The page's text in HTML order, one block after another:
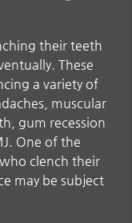
their teeth
These
a variety of
muscular
gum recession
One of the
clench their
may be subject